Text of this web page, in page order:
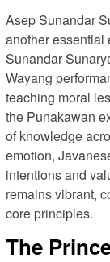
Asep Sunandar
another essential
Sunandar
Wayang
teaching moral
the Punakawan
of knowledge
emotion,
intentions and
remains vibrant,
core principles.
The